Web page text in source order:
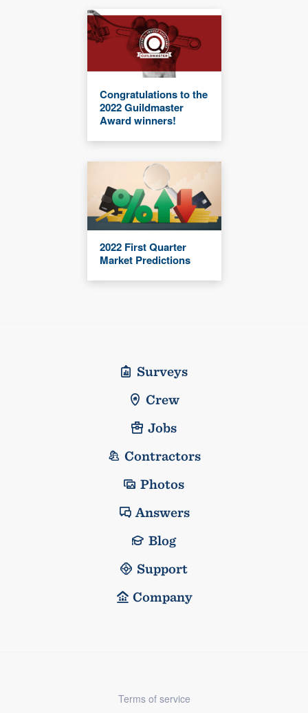
Congratulations to the
2022 Guildmaster
Award winners!
2022 First Quarter
Market Predictions
Surveys
Crew
Jobs
Contractors
Photos
Answers
Blog
Support
Company
Terms of service